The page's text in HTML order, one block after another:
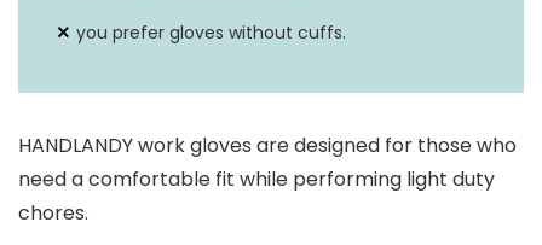
you prefer gloves without cuffs.
HANDLANDY work gloves are designed for those who
need a comfortable fit while performing light duty
chores.